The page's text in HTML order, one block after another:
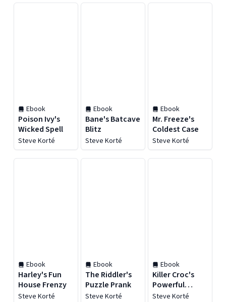
Ebook
Poison Ivy's
Wicked Spell
Steve Korté
Ebook
Bane's Batcave
Blitz
Steve Korté
Ebook
Mr. Freeze's
Coldest Case
Steve Korté
Ebook
Harley's Fun
House Frenzy
Steve Korté
Ebook
The Riddler's
Puzzle Prank
Steve Korté
Ebook
Killer Croc's
Powerful
Potion
Steve Korté